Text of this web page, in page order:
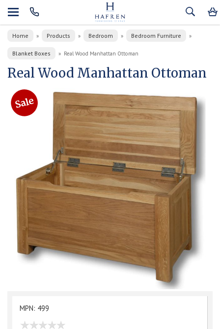
Home » Products » Bedroom » Bedroom Furniture »
Blanket Boxes » Real Wood Manhattan Ottoman
Real Wood Manhattan Ottoman
MPN: 499